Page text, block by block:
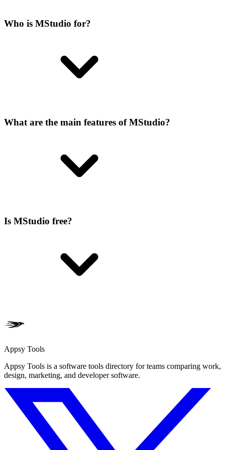
Who is MStudio for?
What are the main features of MStudio?
Is MStudio free?
Appsy Tools
Appsy Tools is a software tools directory for teams comparing work,
design, marketing, and developer software.